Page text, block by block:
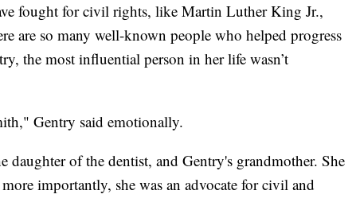
fought for civil rights, like Martin Luther King Jr.,
are so many well-known people who helped progress
the most influential person in her life wasn’t
Gentry said emotionally.
daughter of the dentist, and Gentry's grandmother. She
importantly, she was an advocate for civil and